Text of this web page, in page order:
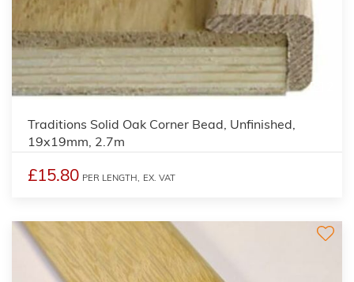
Traditions Solid Oak Corner Bead, Unfinished,
19x19mm, 2.7m
£15.80 PER LENGTH, EX. VAT